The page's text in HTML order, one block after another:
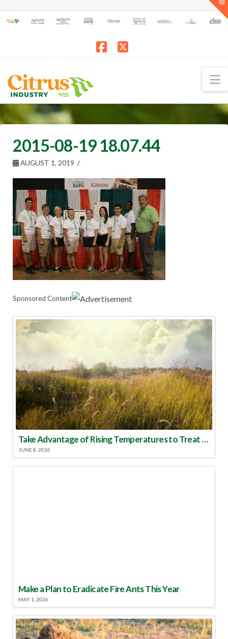
2015-08-19 18.07.44
AUGUST 1, 2019
Sponsored Content
Take Advantage of Rising Temperatures to Treat for Fire Ants
JUNE 8, 2026
Make a Plan to Eradicate Fire Ants This Year
MAY 1, 2026